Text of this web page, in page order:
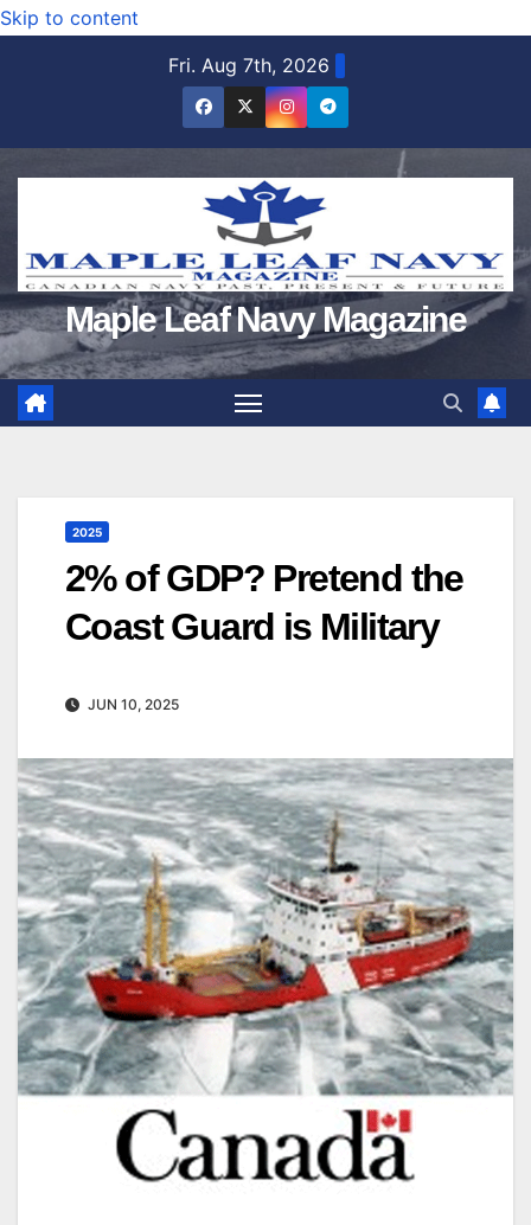
Skip to content
Fri. Aug 7th, 2026
Maple Leaf Navy Magazine
2025
2% of GDP? Pretend the
Coast Guard is Military
JUN 10, 2025